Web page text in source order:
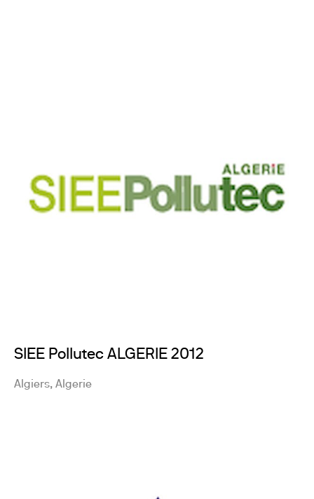
SIEE Pollutec ALGERIE 2012
Algiers, Algerie